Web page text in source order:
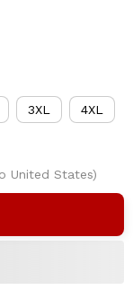
3XL 4XL
United States)